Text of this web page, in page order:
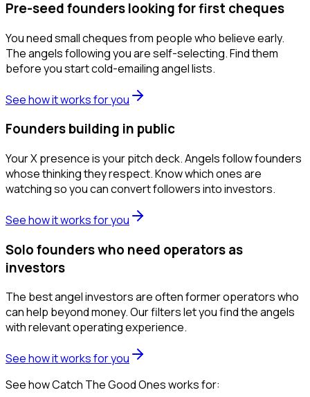
Pre-seed founders looking for first cheques
You need small cheques from people who believe early.
The angels following you are self-selecting. Find them
before you start cold-emailing angel lists.
See how it works for you
Founders building in public
Your X presence is your pitch deck. Angels follow founders
whose thinking they respect. Know which ones are
watching so you can convert followers into investors.
See how it works for you
Solo founders who need operators as
investors
The best angel investors are often former operators who
can help beyond money. Our filters let you find the angels
with relevant operating experience.
See how it works for you
See how Catch The Good Ones works for: